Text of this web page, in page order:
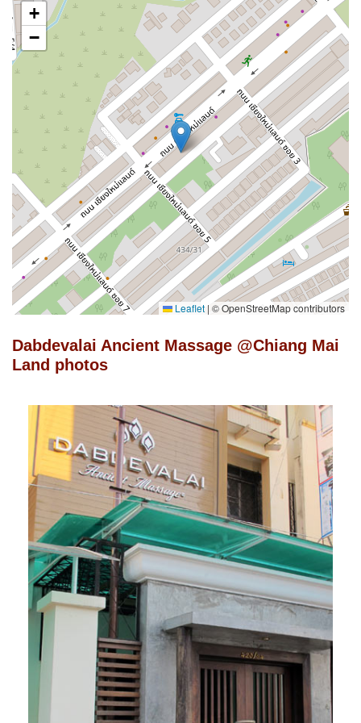
+
−
Leaflet | © OpenStreetMap contributors
Dabdevalai Ancient Massage @Chiang Mai
Land photos